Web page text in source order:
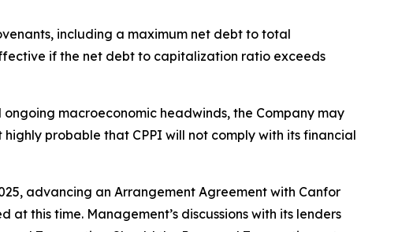
including a maximum net debt to total
if the net debt to capitalization ratio exceeds
macroeconomic headwinds, the Company may
probable that CPPI will not comply with its financial
advancing an Arrangement Agreement with Canfor
this time. Management’s discussions with its lenders